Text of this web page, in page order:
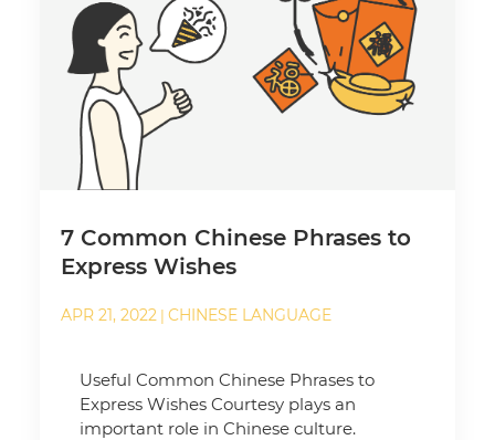
7 Common Chinese Phrases to
Express Wishes
APR 21, 2022 | CHINESE LANGUAGE
Useful Common Chinese Phrases to
Express Wishes Courtesy plays an
important role in Chinese culture.